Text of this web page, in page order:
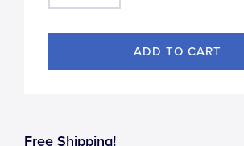
Free Shipping!